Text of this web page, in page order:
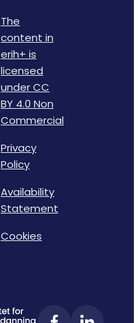
The
content in
erih+ is
licensed
under CC
BY 4.0 Non
Commercial
Privacy
Policy
Availability
Statement
Cookies